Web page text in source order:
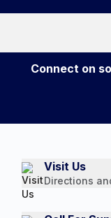
Connect on
Visit Us
Directions